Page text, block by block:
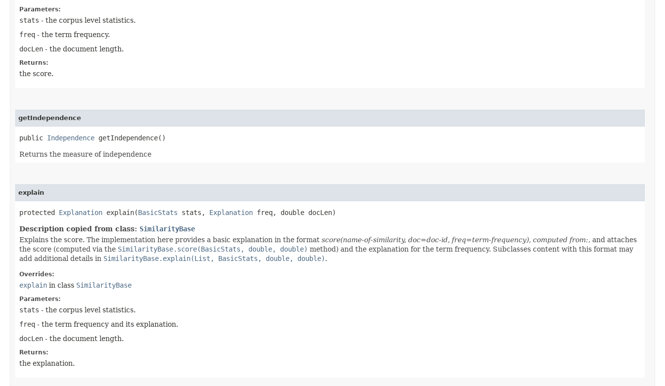
Parameters:
stats - the corpus level statistics.
freq - the term frequency.
docLen - the document length.
Returns:
the score.
getIndependence
public Independence getIndependence()
Returns the measure of independence
explain
protected Explanation explain​(BasicStats stats, Explanation freq, double docLen)
Description copied from class: SimilarityBase
Explains the score. The implementation here provides a basic explanation in the format score(name-of-similarity, doc=doc-id, freq=term-frequency), computed from:, and attaches
the score (computed via the SimilarityBase.score(BasicStats, double, double) method) and the explanation for the term frequency. Subclasses content with this format may
add additional details in SimilarityBase.explain(List, BasicStats, double, double).
Overrides:
explain in class SimilarityBase
Parameters:
stats - the corpus level statistics.
freq - the term frequency and its explanation.
docLen - the document length.
Returns:
the explanation.